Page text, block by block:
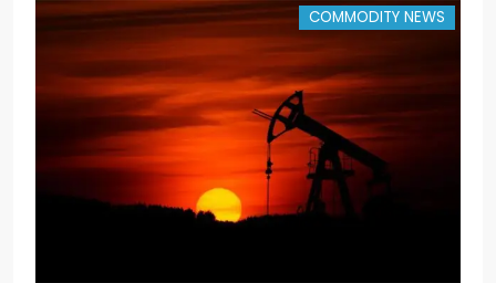
COMMODITY NEWS